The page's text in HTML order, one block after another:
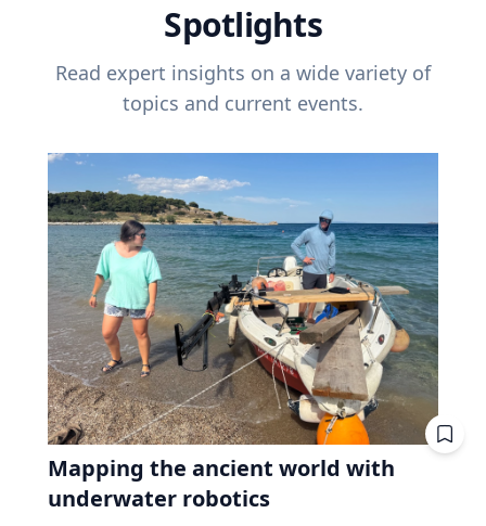
Spotlights
Read expert insights on a wide variety of
topics and current events.
Mapping the ancient world with
underwater robotics